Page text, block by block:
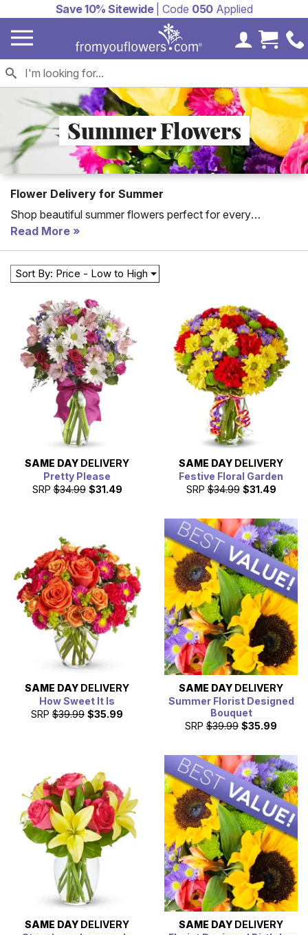
Save 10% Sitewide| Code 050Applied
MyCart
Summer Flowers
Flower Delivery for Summer
Shop beautiful summer flowers perfect for every
occasion from birthday gifts to thank you gifts. All of From
You Flowers' Summer flowers arranged by a florist with
the freshest flowers.
Read More
Sort By: Price - Low to High
SAME DAY DELIVERY
Pretty Please
SRP $34.99 $31.49
SAME DAY DELIVERY
Festive Floral Garden
SRP $34.99 $31.49
SAME DAY DELIVERY
How Sweet It Is
SRP $39.99 $35.99
SAME DAY DELIVERY
Summer Florist Designed
Bouquet
SRP $39.99 $35.99
SAME DAY DELIVERY
SAME DAY DELIVERY